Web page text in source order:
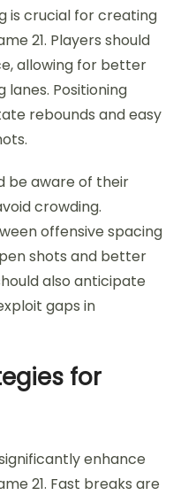
is crucial for creating
21. Players should
allowing for better
lanes. Positioning
rebounds and easy
be aware of their
crowding.
offensive spacing
shots and better
also anticipate
gaps in
for
enhance
21. Fast breaks are